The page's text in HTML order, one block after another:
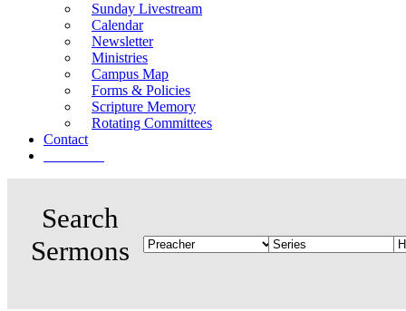
Sunday Livestream
Calendar
Newsletter
Ministries
Campus Map
Forms & Policies
Scripture Memory
Rotating Committees
Contact